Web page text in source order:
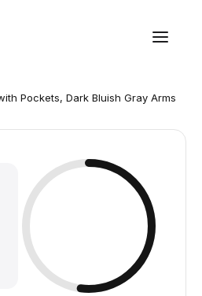
Pockets, Dark Bluish Gray Arms